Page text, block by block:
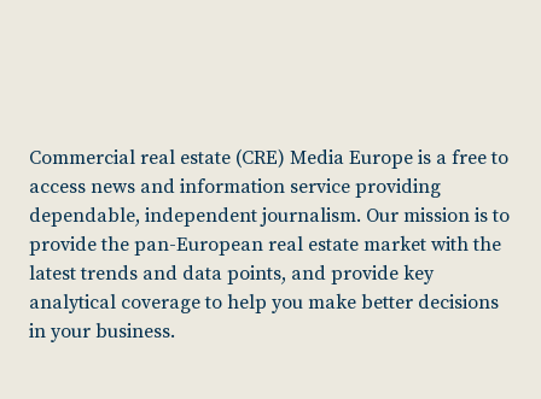
Commercial real estate (CRE) Media Europe is a free to
access news and information service providing
dependable, independent journalism. Our mission is to
provide the pan-European real estate market with the
latest trends and data points, and provide key
analytical coverage to help you make better decisions
in your business.